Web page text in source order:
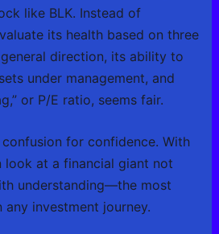
like BLK. Instead of
its health based on three
general direction, its ability to
under management, and
or P/E ratio, seems fair.
for confidence. With
look at a financial giant not
understanding—the most
investment journey.